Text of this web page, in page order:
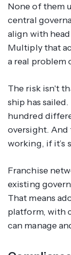
None of them
central
align with
Multiply that
a real problem
The risk isn't
ship has
hundred
oversight. And
working, if it’s
Franchise
existing
That means
platform, with
can manage